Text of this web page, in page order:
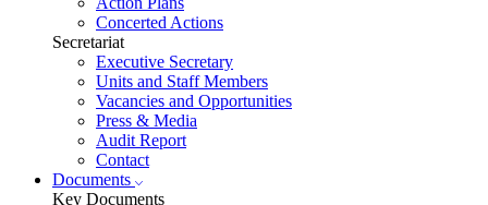
Concerted Actions
Secretariat
Executive Secretary
Units and Staff Members
Vacancies and Opportunities
Press & Media
Audit Report
Contact
Documents
Key Documents